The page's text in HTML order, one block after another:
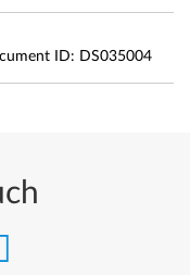
ID: DS035004